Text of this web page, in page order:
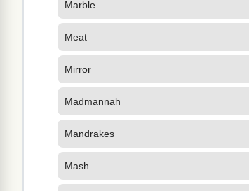
Marble
Meat
Mirror
Madmannah
Mandrakes
Mash